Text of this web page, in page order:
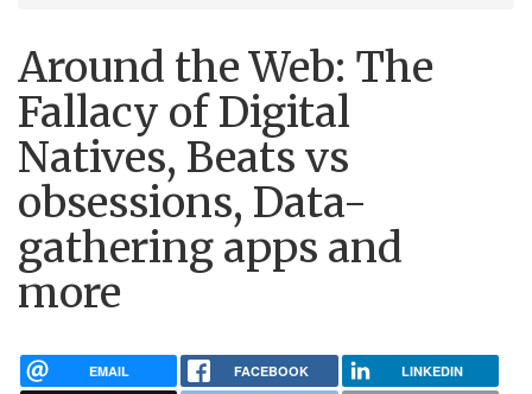
Around the Web: The
Fallacy of Digital
Natives, Beats vs
obsessions, Data-
gathering apps and
more
EMAIL FACEBOOK LINKEDIN